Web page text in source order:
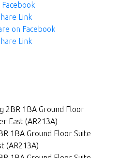
Link
on Facebook
Link